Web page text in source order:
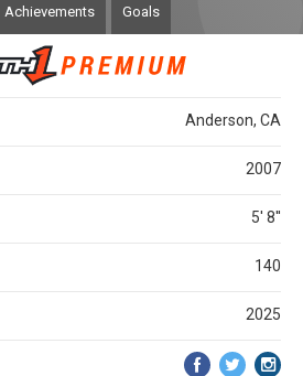
Achievements Goals
Anderson, CA
2007
5' 8''
140
2025